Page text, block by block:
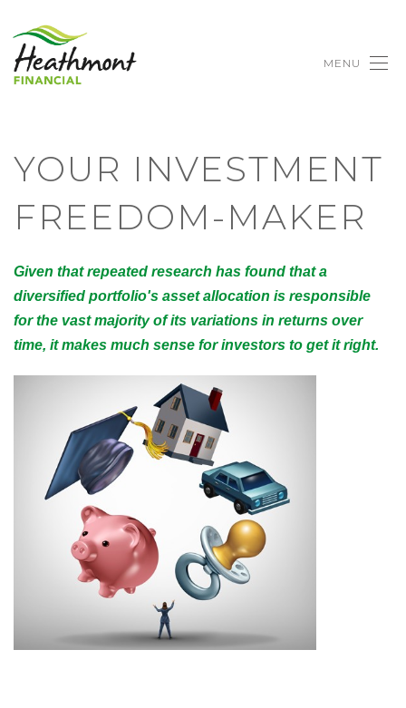
MENU
YOUR INVESTMENT
FREEDOM-MAKER
Given that repeated research has found that a
diversified portfolio's asset allocation is responsible
for the vast majority of its variations in returns over
time, it makes much sense for investors to get it right.